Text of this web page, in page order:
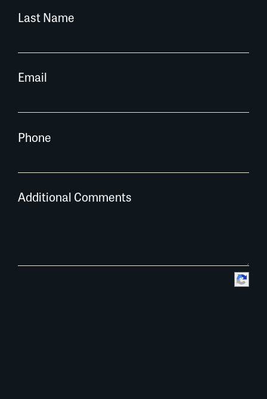
Last Name
Email
Phone
Additional Comments